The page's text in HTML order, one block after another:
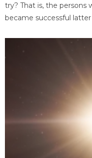
try? That is, the persons
became successful